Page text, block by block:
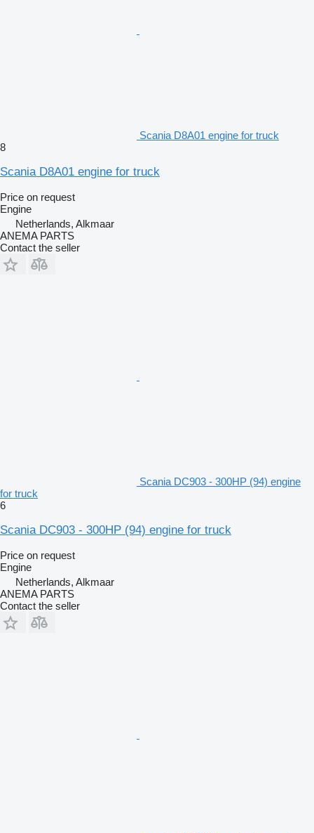
Scania D8A01 engine for truck
8
Scania D8A01 engine for truck
Price on request
Engine
Netherlands, Alkmaar
ANEMA PARTS
Contact the seller
Scania DC903 - 300HP (94) engine
for truck
6
Scania DC903 - 300HP (94) engine for truck
Price on request
Engine
Netherlands, Alkmaar
ANEMA PARTS
Contact the seller